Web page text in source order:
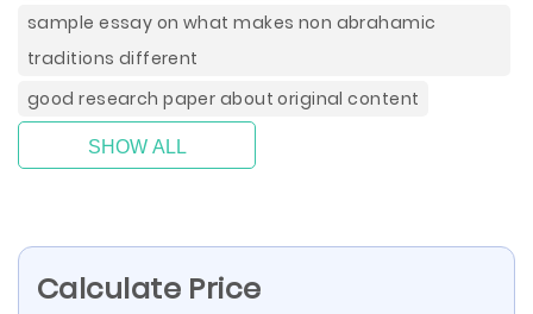
sample essay on what makes non abrahamic
traditions different
good research paper about original content
SHOW ALL
Calculate Price